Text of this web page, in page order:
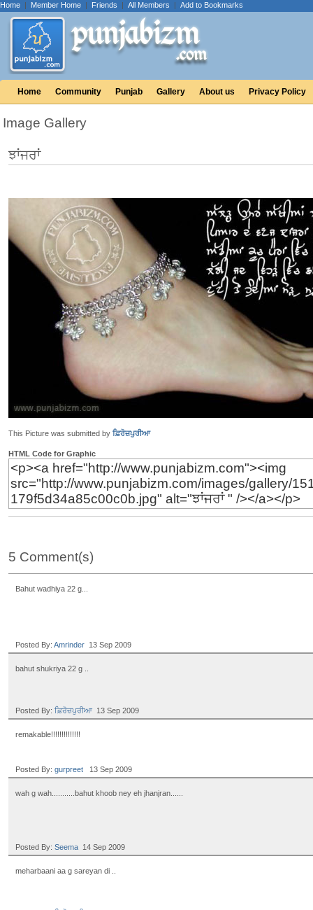
Home | Member Home | Friends | All Members | Add to Bookmarks
Home Community Punjab Gallery About us Privacy Policy
Image Gallery
ਝਾਂਜਰਾਂ
This Picture was submitted by ਫ਼ਿਰੋਜ਼ਪੁਰੀਆ
HTML Code for Graphic
5 Comment(s)
Bahut wadhiya 22 g...
Posted By: Amrinder13 Sep 2009
bahut shukriya 22 g ..
Posted By: ਫ਼ਿਰੋਜ਼ਪੁਰੀਆ13 Sep 2009
remakable!!!!!!!!!!!!!!
Posted By: gurpreet 13 Sep 2009
wah g wah...........bahut khoob ney eh jhanjran......
Posted By: Seema14 Sep 2009
meharbaani aa g sareyan di ..